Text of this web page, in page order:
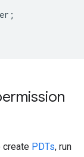
create PDTs, run